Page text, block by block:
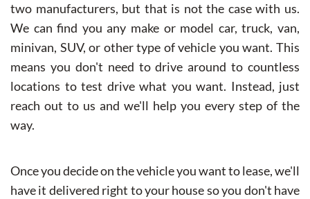
two manufacturers, but that is not the case with us.
We can find you any make or model car, truck, van,
minivan, SUV, or other type of vehicle you want. This
means you don't need to drive around to countless
locations to test drive what you want. Instead, just
reach out to us and we'll help you every step of the
way.
Once you decide on the vehicle you want to lease, we'll
have it delivered right to your house so you don't have